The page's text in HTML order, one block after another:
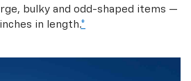
bulky and odd-shaped items —
in length.*